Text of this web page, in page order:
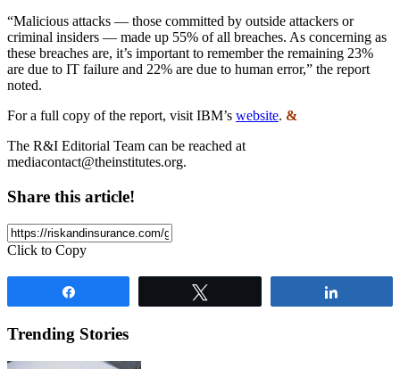
“Malicious attacks — those committed by outside attackers or
criminal insiders — made up 55% of all breaches. As concerning as
these breaches are, it’s important to remember the remaining 23%
are due to IT failure and 22% are due to human error,” the report
noted.
For a full copy of the report, visit IBM’s website. &
The R&I Editorial Team can be reached at
mediacontact@theinstitutes.org.
Share this article!
Click to Copy
Trending Stories